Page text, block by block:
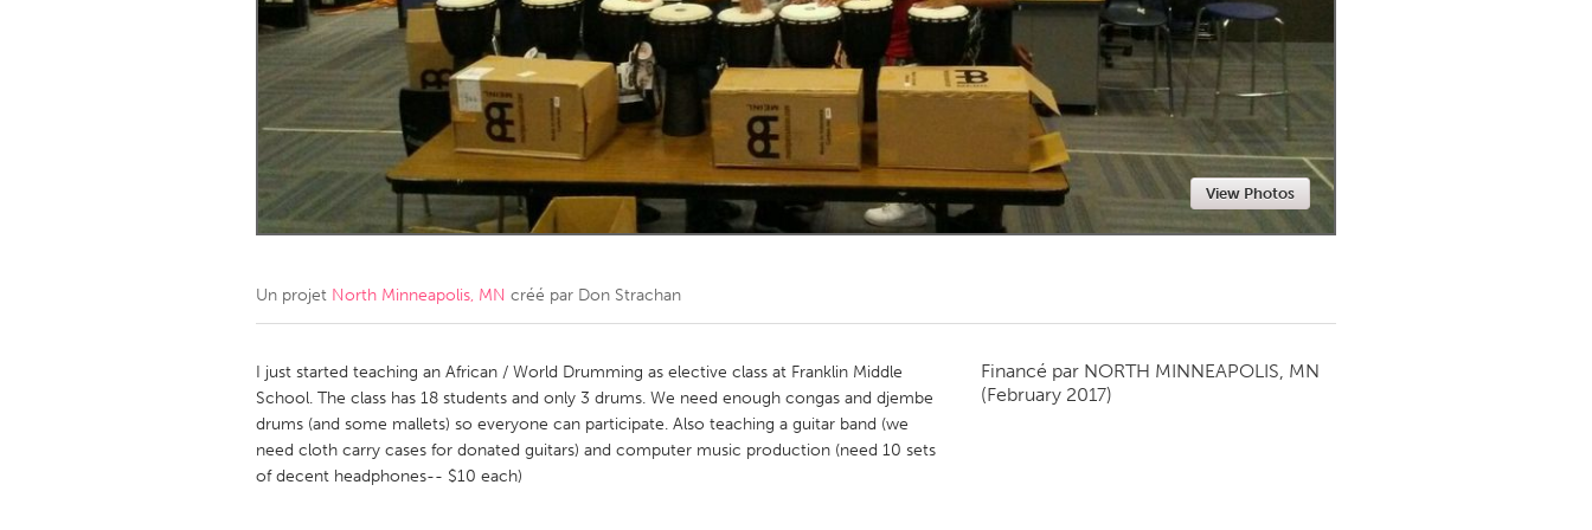
Amherstburg
Kingston Kitchener-Waterloo New Glasgow
Newmarket
Ottawa
South Shore
MALAYSIA
NETHERLANDS
QATAR
Qatar
SINGAPORE
Singapore
View Photos
Un projet North Minneapolis, MN créé par Don Strachan
I just started teaching an African / World Drumming as elective class at Franklin Middle
School. The class has 18 students and only 3 drums. We need enough congas and djembe
drums (and some mallets) so everyone can participate. Also teaching a guitar band (we
need cloth carry cases for donated guitars) and computer music production (need 10 sets
of decent headphones-- $10 each)
Financé par NORTH MINNEAPOLIS, MN
(February 2017)